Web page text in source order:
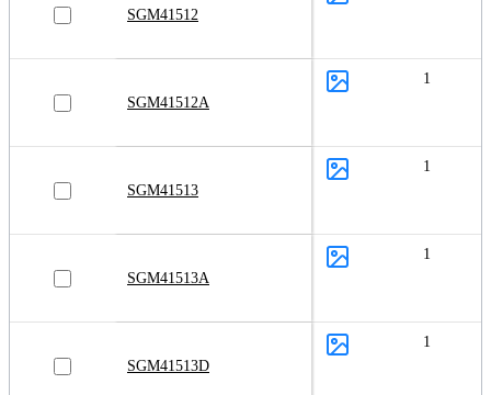
SGM41512
SGM41512A
1
SGM41513
1
SGM41513A
1
SGM41513D
1